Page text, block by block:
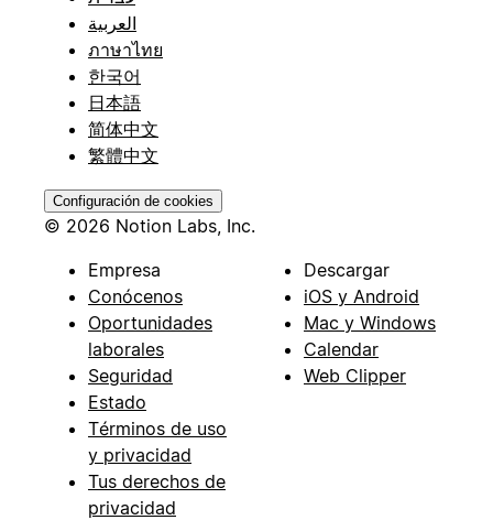
العربية
ภาษาไทย
한국어
日本語
简体中文
繁體中文
Configuración de cookies
© 2026 Notion Labs, Inc.
Empresa
Conócenos
Oportunidades
laborales
Seguridad
Estado
Términos de uso
y privacidad
Tus derechos de
privacidad
Descargar
iOS y Android
Mac y Windows
Calendar
Web Clipper